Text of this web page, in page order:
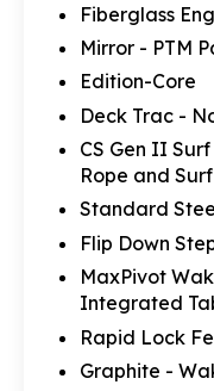
Fiberglass
Mirror - PTM
Edition-Core
Deck Trac -
CS Gen II
Rope and
Standard
Flip Down
MaxPivot
Integrated
Rapid Lock
Graphite -